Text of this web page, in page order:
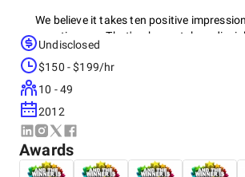
We believe it takes ten positive
negative one. That's why we take a
shaping perception, protecting
organizations earn the trust needed to
Reputation is built over time, not in a
media relations, thought leadership, and
communications, we help organizations
where it matters most.
Undisclosed
$150 - $199/hr
10 - 49
2012
Awards